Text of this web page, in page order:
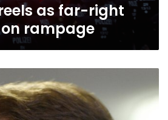
as far-right
on rampage